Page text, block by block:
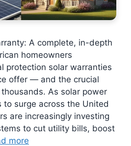
A complete, in-depth
homeowners
protection solar warranties
offer — and the crucial
As solar power
to surge across the United
are increasingly investing
to cut utility bills, boost
more